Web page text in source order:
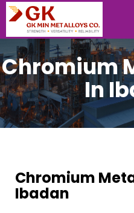
Chromium
In
Chromium
Ibadan